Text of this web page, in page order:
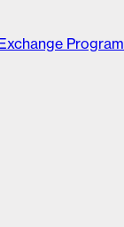
Program